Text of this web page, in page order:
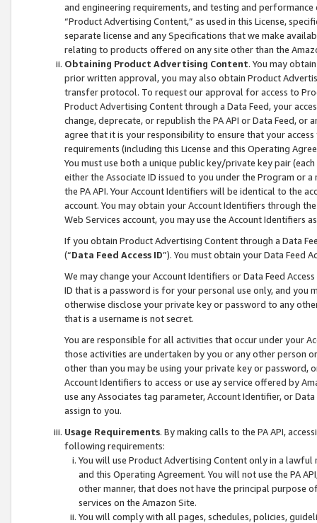
and engineering requirements, and testing and
“Product Advertising Content,” as used in this License,
separate license and any Specifications that we make
relating to products offered on any site other than the
Obtaining Product Advertising Content. You may
prior written approval, you may also obtain Product
transfer protocol. To request our approval for access to
Product Advertising Content through a Data Feed, your
change, deprecate, or republish the PA API or Data Feed,
agree that it is your responsibility to ensure that your
requirements (including this License and this Operating
You must use both a unique public key/private key pair (each
either the Associate ID issued to you under the Program or
the PA API. Your Account Identifiers will be identical to the
account. You may obtain your Account Identifiers through
Web Services account, you may use the Account Identifiers
If you obtain Product Advertising Content through a Data
(“Data Feed Access ID”). You must obtain your Data Feed
We may change your Account Identifiers or Data Feed
ID that is a password is for your personal use only, and you
otherwise disclose your private key or password to any
that is a username is not secret.
You are responsible for all activities that occur under your
those activities are undertaken by you or any other person
other than you may be using your private key or
Account Identifiers to access or use ay service offered by
use any Associates tag parameter, Account Identifier, or
assign to you.
Usage Requirements. By making calls to the PA API,
following requirements:
You will use Product Advertising Content only in a
and this Operating Agreement. You will not use the PA
other manner, that does not have the principal purpose
services on the Amazon Site.
You will comply with all pages, schedules, policies,